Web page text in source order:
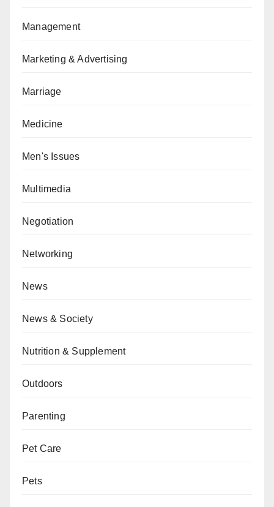
Management
Marketing & Advertising
Marriage
Medicine
Men's Issues
Multimedia
Negotiation
Networking
News
News & Society
Nutrition & Supplement
Outdoors
Parenting
Pet Care
Pets